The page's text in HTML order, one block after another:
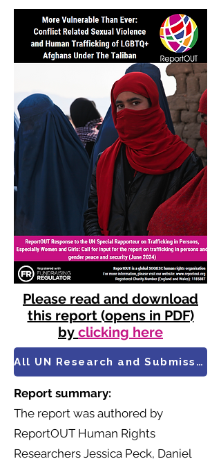
Please read and download
this report (opens in PDF)
by clicking here
All UN Research and Submissions
Report summary:
​The report was authored by
ReportOUT Human Rights
Researchers Jessica Peck, Daniel